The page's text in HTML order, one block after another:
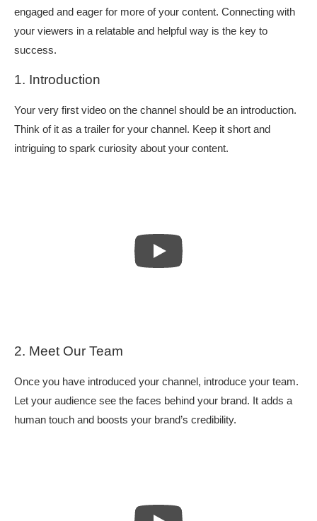
engaged and eager for more of your content. Connecting with
your viewers in a relatable and helpful way is the key to
success.
1. Introduction
Your very first video on the channel should be an introduction.
Think of it as a trailer for your channel. Keep it short and
intriguing to spark curiosity about your content.
2. Meet Our Team
Once you have introduced your channel, introduce your team.
Let your audience see the faces behind your brand. It adds a
human touch and boosts your brand’s credibility.